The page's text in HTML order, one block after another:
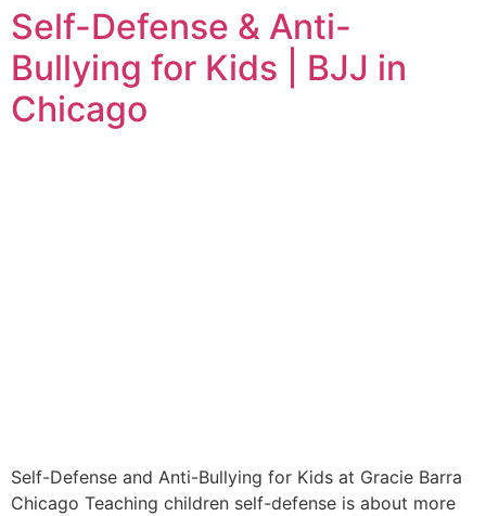
Self-Defense & Anti-
Bullying for Kids | BJJ in
Chicago
Self-Defense and Anti-Bullying for Kids at Gracie Barra
Chicago Teaching children self-defense is about more